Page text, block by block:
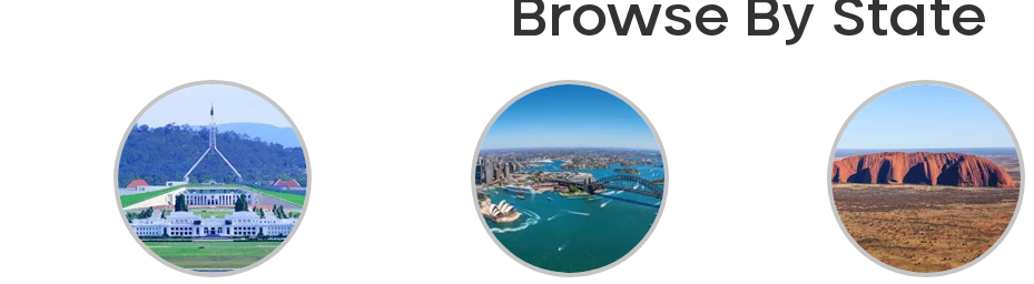
Emergency Dentist
Facial Aesthetics
Fluoride Treatment
Full Mouth Reconstruction
Gaps Between Teeth
General Dentistry
Browse By State